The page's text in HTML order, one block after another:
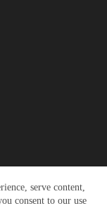
serve content,
consent to our use